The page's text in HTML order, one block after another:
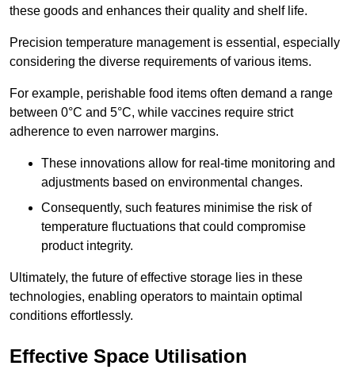
these goods and enhances their quality and shelf life.
Precision temperature management is essential, especially
considering the diverse requirements of various items.
For example, perishable food items often demand a range
between 0°C and 5°C, while vaccines require strict
adherence to even narrower margins.
These innovations allow for real-time monitoring and
adjustments based on environmental changes.
Consequently, such features minimise the risk of
temperature fluctuations that could compromise
product integrity.
Ultimately, the future of effective storage lies in these
technologies, enabling operators to maintain optimal
conditions effortlessly.
Effective Space Utilisation